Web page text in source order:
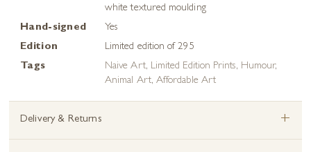
white textured moulding
Hand-signed
Yes
Edition
Limited edition of 295
Tags
Naive Art, Limited Edition Prints, Humour,
Animal Art, Affordable Art
Delivery & Returns +